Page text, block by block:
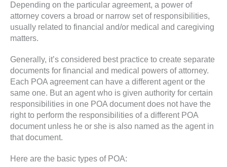
Depending on the particular agreement, a power of
attorney covers a broad or narrow set of responsibilities,
usually related to financial and/or medical and caregiving
matters.
Generally, it’s considered best practice to create separate
documents for financial and medical powers of attorney.
Each POA agreement can have a different agent or the
same one. But an agent who is given authority for certain
responsibilities in one POA document does not have the
right to perform the responsibilities of a different POA
document unless he or she is also named as the agent in
that document.
Here are the basic types of POA: